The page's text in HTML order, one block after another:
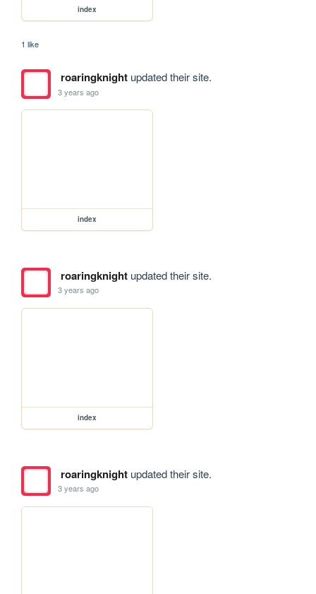
index
1 like
roaringknightupdated their site.
3 years ago
index
roaringknightupdated their site.
3 years ago
index
roaringknightupdated their site.
3 years ago